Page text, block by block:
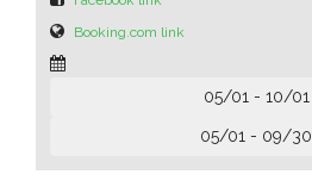
Booking.com link
05/01 - 10/01
05/01 - 09/30